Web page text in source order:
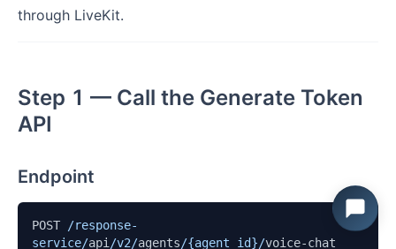
through LiveKit.
Step 1 — Call the Generate Token
API
Endpoint
POST
/response-
service/api /v2/agents/{agent_id}/voice-chat